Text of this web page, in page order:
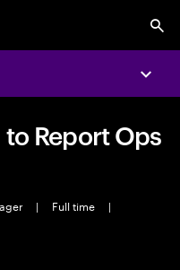
Report Ops
| Full time
|